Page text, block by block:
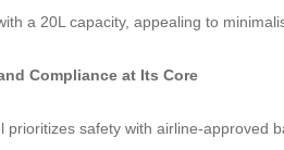
a 20L capacity, appealing to
Compliance at Its Core
prioritizes safety with airline-approved